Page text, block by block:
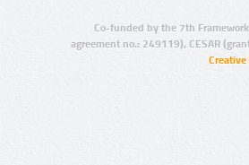
Co-funded by the 7th
agreement no.: 249119), CESAR